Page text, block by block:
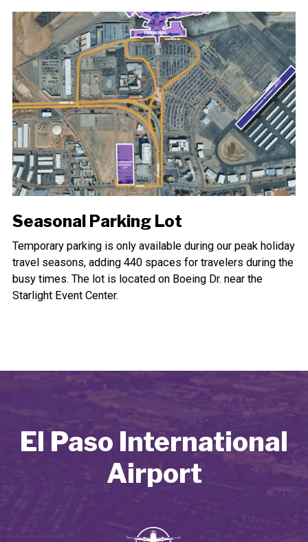
Seasonal Parking Lot
Temporary parking is only available during our peak holiday
travel seasons, adding 440 spaces for travelers during the
busy times. The lot is located on Boeing Dr. near the
Starlight Event Center.
El Paso International
Airport